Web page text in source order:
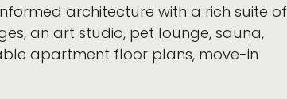
architecture with a rich suite of
an art studio, pet lounge, sauna,
apartment floor plans, move-in